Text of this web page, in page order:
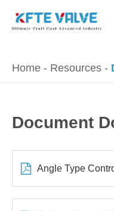
Home Resources
Document
Angle Type